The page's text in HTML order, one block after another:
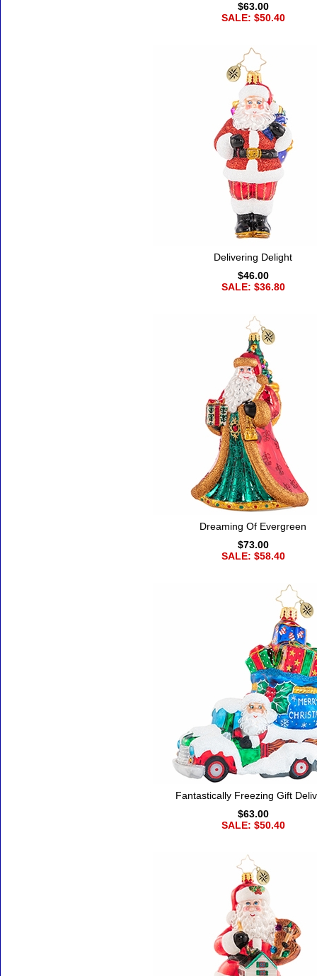
$63.00
SALE: $50.40
Delivering Delight
$46.00
SALE: $36.80
Dreaming Of Evergreen
$73.00
SALE: $58.40
Fantastically Freezing Gift
$63.00
SALE: $50.40